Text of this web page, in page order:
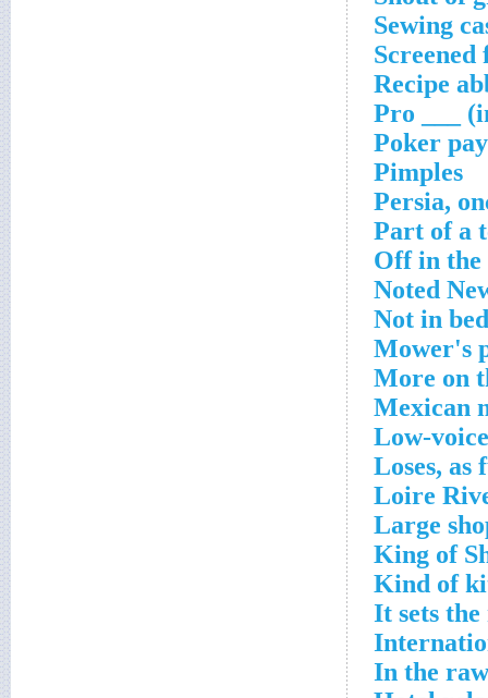
Sewing
Recipe
Pro ___
Poker
Pimples
Persia,
Part of a
Off in the
Noted
Not in bed
Mower's
More on
Mexican
Low-
Loses, as
Loire
Large
King of
Kind of
It sets the
In the raw